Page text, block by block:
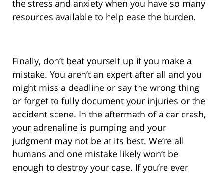
the stress and anxiety when you have so many
resources available to help ease the burden.
Finally, don’t beat yourself up if you make a
mistake. You aren’t an expert after all and you
might miss a deadline or say the wrong thing
or forget to fully document your injuries or the
accident scene. In the aftermath of a car crash,
your adrenaline is pumping and your
judgment may not be at its best. We’re all
humans and one mistake likely won’t be
enough to destroy your case. If you’re ever